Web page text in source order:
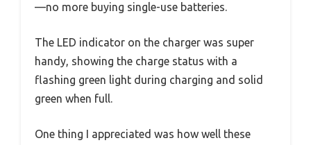
—no more buying single-use batteries.
The LED indicator on the charger was super
handy, showing the charge status with a
flashing green light during charging and solid
green when full.
One thing I appreciated was how well these